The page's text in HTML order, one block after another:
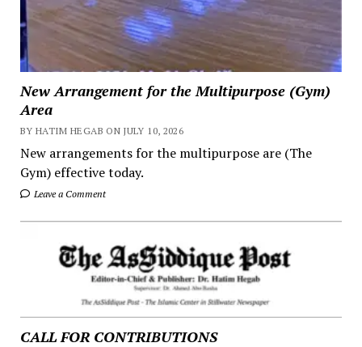
New Arrangement for the Multipurpose (Gym)
Area
BY HATIM HEGAB ON JULY 10, 2026
New arrangements for the multipurpose are (The
Gym) effective today.
Leave a Comment
CALL FOR CONTRIBUTIONS